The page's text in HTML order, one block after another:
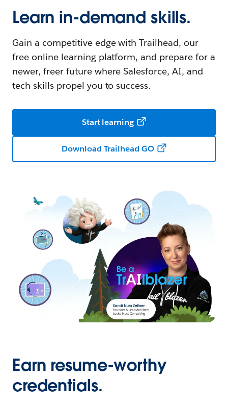
Learn in-demand skills.
Gain a competitive edge with Trailhead, our
free online learning platform, and prepare for a
newer, freer future where Salesforce, AI, and
tech skills propel you to success.
Start learning
Download Trailhead GO
Earn resume-worthy
credentials.